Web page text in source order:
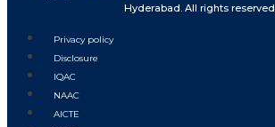
Hyderabad. All rights reserved.
Privacy policy
Disclosure
IQAC
NAAC
AICTE